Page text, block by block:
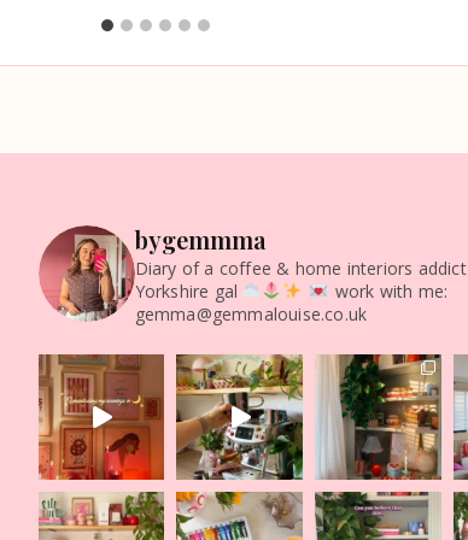
bygemmma
Diary of a coffee & home interiors addict
Yorkshire gal
work with me:
gemma@gemmalouise.co.uk